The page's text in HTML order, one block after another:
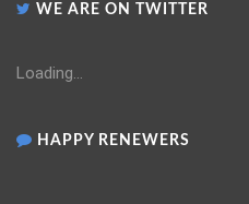
WE ARE ON TWITTER
Loading...
HAPPY RENEWERS